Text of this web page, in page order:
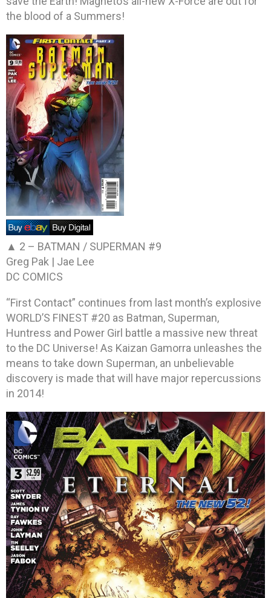
the blood of a Summers!
▲ 2 – BATMAN / SUPERMAN #9
Greg Pak | Jae Lee
DC COMICS
“First Contact” continues from last month’s explosive
WORLD’S FINEST #20 as Batman, Superman,
Huntress and Power Girl battle a massive new threat
to the DC Universe! As Kaizan Gamorra unleashes the
means to take down Superman, an unbelievable
discovery is made that will have major repercussions
in 2014!